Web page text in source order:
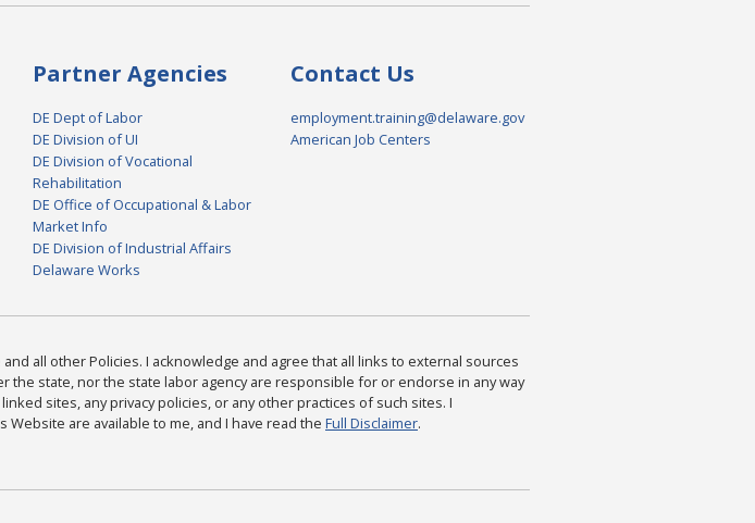
Partner Agencies
DE Dept of Labor
DE Division of UI
DE Division of Vocational
Rehabilitation
DE Office of Occupational & Labor
Market Info
DE Division of Industrial Affairs
Delaware Works
Contact Us
employment.training@delaware.gov
American Job Centers
all other Policies. I acknowledge and agree that all links to external sources
the state, nor the state labor agency are responsible for or endorse in any way
sites, any privacy policies, or any other practices of such sites. I
are available to me, and I have read the Full Disclaimer.